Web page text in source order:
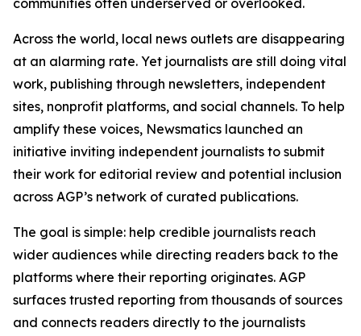
communities often underserved or overlooked.
Across the world, local news outlets are disappearing
at an alarming rate. Yet journalists are still doing vital
work, publishing through newsletters, independent
sites, nonprofit platforms, and social channels. To help
amplify these voices, Newsmatics launched an
initiative inviting independent journalists to submit
their work for editorial review and potential inclusion
across AGP’s network of curated publications.
The goal is simple: help credible journalists reach
wider audiences while directing readers back to the
platforms where their reporting originates. AGP
surfaces trusted reporting from thousands of sources
and connects readers directly to the journalists